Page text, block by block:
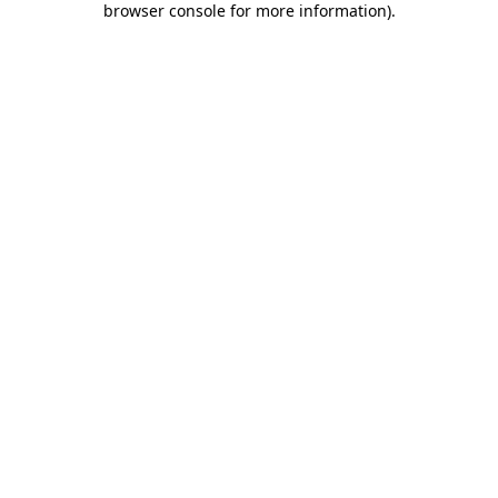
browser console for more information).